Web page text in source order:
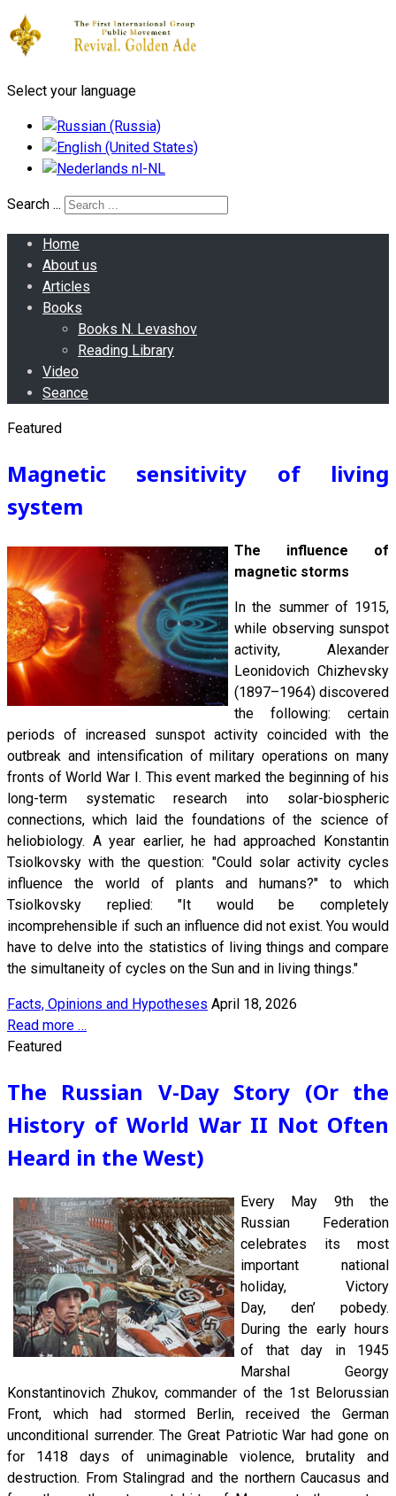
Select your language
Search ...
Home
About us
Articles
Books
Books N. Levashov
Reading Library
Video
Seance
Featured
Magnetic sensitivity of living
system
The influence of
magnetic storms
In the summer of 1915,
while observing sunspot
activity, Alexander
Leonidovich Chizhevsky
(1897–1964) discovered
the following: certain
periods of increased sunspot activity coincided with the
outbreak and intensification of military operations on many
fronts of World War I. This event marked the beginning of his
long-term systematic research into solar-biospheric
connections, which laid the foundations of the science of
heliobiology. A year earlier, he had approached Konstantin
Tsiolkovsky with the question: "Could solar activity cycles
influence the world of plants and humans?" to which
Tsiolkovsky replied: "It would be completely
incomprehensible if such an influence did not exist. You would
have to delve into the statistics of living things and compare
the simultaneity of cycles on the Sun and in living things."
Facts, Opinions and Hypotheses April 18, 2026
Read more …
Featured
The Russian V-Day Story (Or the
History of World War II Not Often
Heard in the West)
Every May 9th the
Russian Federation
celebrates its most
important national
holiday, Victory
Day, den’ pobedy.
During the early hours
of that day in 1945
Marshal Georgy
Konstantinovich Zhukov, commander of the 1st Belorussian
Front, which had stormed Berlin, received the German
unconditional surrender. The Great Patriotic War had gone on
for 1418 days of unimaginable violence, brutality and
destruction. From Stalingrad and the northern Caucasus and